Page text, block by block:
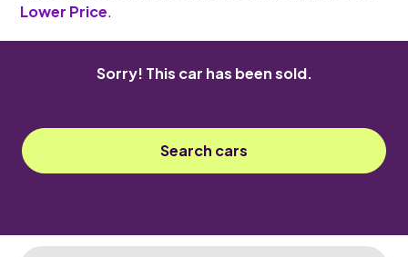
Lower Price.
Sorry! This car has been sold.
Search cars